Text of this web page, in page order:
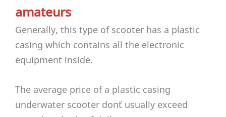
amateurs
Generally, this type of scooter has a plastic
casing which contains all the electronic
equipment inside.
The average price of a plastic casing
underwater scooter don´t usually exceed